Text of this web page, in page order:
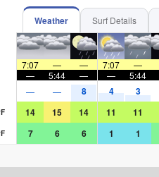
Weather Surf Details
7:07 — — 7:07 —
—
5:44 — — 5:44
— — 8 4 3
F 14 15 14 11 11
F 7 6 6 1 1